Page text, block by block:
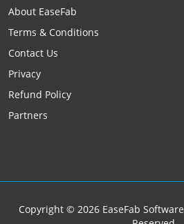
About EaseFab
Terms & Conditions
Contact Us
Privacy
Refund Policy
Partners
Copyright © 2026 EaseFab